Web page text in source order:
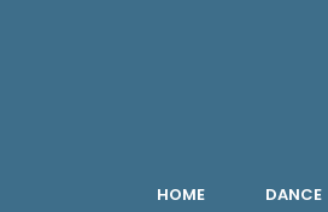
HOME DANCE